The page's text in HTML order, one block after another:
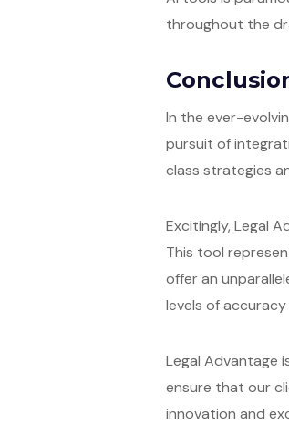
throughout the
In the ever-
pursuit of
class strategies
Excitingly, Legal
This tool
offer an
levels of
Legal Advantage
ensure that our
innovation and